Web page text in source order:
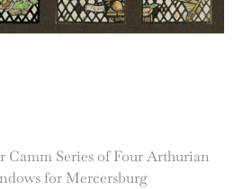
Camm Series of Four Arthurian
for Mercersburg